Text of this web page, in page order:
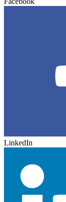
LinkedIn